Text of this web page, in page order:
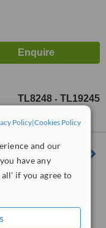
Policy|Cookies Policy
and our
have any
if you agree to
TL8248 - TL19245
Hisar Mahallesi,